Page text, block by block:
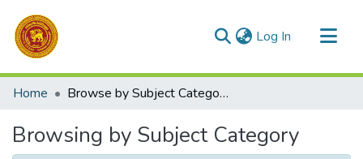
Log In (current)
Communities & Collections
Home Browse by Subject Category
Browsing by Subject Category